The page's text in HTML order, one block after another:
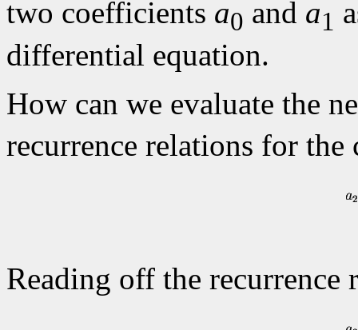
two coefficients a0 and a1
differential equation.
How can we evaluate the
recurrence relations for the
Reading off the